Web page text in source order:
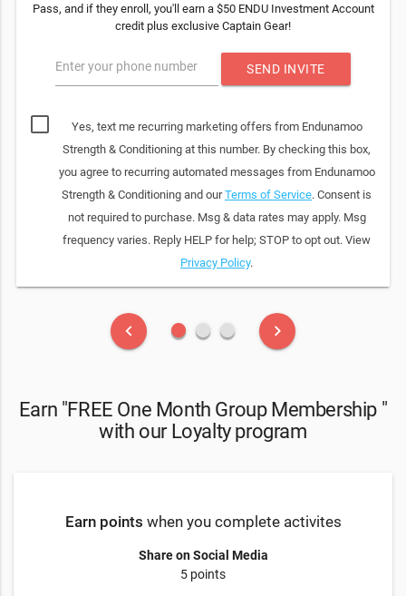
Pass, and if they enroll, you'll earn a $50 ENDU Investment Account
credit plus exclusive Captain Gear!
Enter your phone number SEND INVITE
Yes, text me recurring marketing offers from Endunamoo
Strength & Conditioning at this number. By checking this box,
you agree to recurring automated messages from Endunamoo
Strength & Conditioning and ourTerms of Service. Consent is
not required to purchase. Msg & data rates may apply. Msg
frequency varies. Reply HELP for help; STOP to opt out. View
Privacy Policy.
keyboard_arrow_left fiber_manual_record fiber_manual_record fiber_manual_record keyboard_arrow_right
Earn "FREE One Month Group Membership "
with our Loyalty program
Earn points when you complete activites
Share on Social Media
5 points